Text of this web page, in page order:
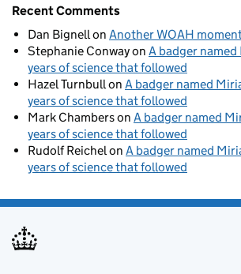
Recent Comments
Dan Bignell on Another WOAH
Stephanie Conwayon A badger
years of science that followed
Hazel Turnbull on A badger named
years of science that followed
Mark Chamberson A badger named
years of science that followed
Rudolf Reichel on A badger named
years of science that followed